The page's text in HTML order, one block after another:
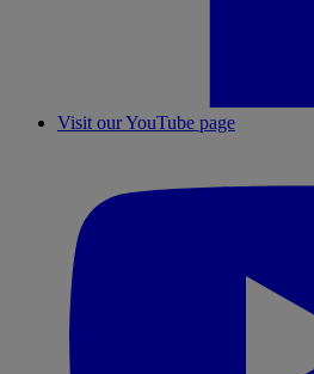
Visit our YouTube page